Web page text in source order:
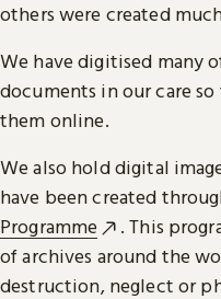
others were created
We have digitised many
documents in our care
them online.
We also hold digital
have been created
Programme
. This
of archives around the
destruction, neglect or